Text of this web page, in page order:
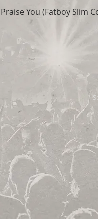
Praise You (Fatboy Slim